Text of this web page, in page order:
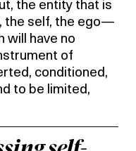
the entity that is
the self, the ego—
will have no
of
conditioned,
to be limited,